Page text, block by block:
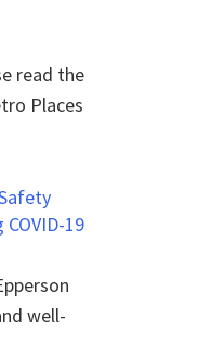
read the
Places
19
well-